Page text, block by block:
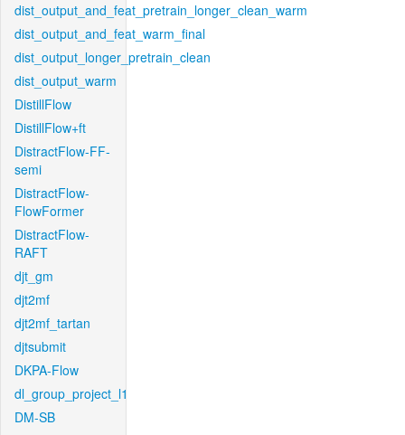
dist_output_and_feat_pretrain_longer_clean_warm
dist_output_and_feat_warm_final
dist_output_longer_pretrain_clean
dist_output_warm
DistillFlow
DistillFlow+ft
DistractFlow-FF-
semi
DistractFlow-
FlowFormer
DistractFlow-
RAFT
djt_gm
djt2mf
djt2mf_tartan
djtsubmit
DKPA-Flow
dl_group_project_l1
DM-SB